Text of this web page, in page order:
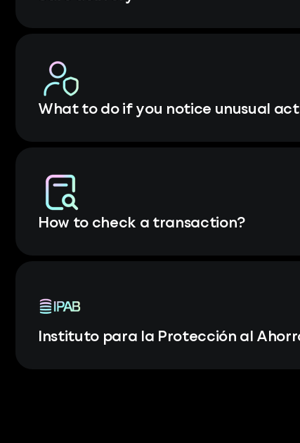
What to do if you notice unusual
How to check a transaction?
Instituto para la Protección al